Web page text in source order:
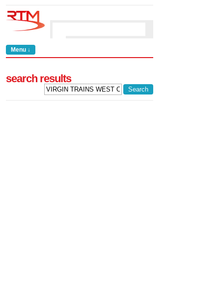
Menu ↓
search results